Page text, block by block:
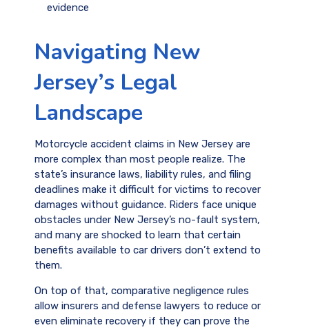
evidence
Navigating New
Jersey’s Legal
Landscape
Motorcycle accident claims in New Jersey are
more complex than most people realize. The
state’s insurance laws, liability rules, and filing
deadlines make it difficult for victims to recover
damages without guidance. Riders face unique
obstacles under New Jersey’s no-fault system,
and many are shocked to learn that certain
benefits available to car drivers don’t extend to
them.
On top of that, comparative negligence rules
allow insurers and defense lawyers to reduce or
even eliminate recovery if they can prove the